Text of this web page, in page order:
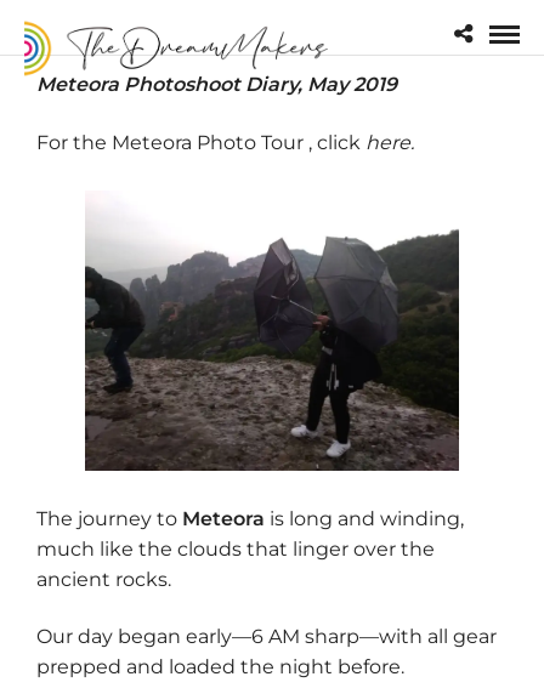
Meteora Photoshoot Diary, May 2019
For the Meteora Photo Tour , click here.
The journey to Meteora is long and winding,
much like the clouds that linger over the
ancient rocks.
Our day began early—6 AM sharp—with all gear
prepped and loaded the night before.